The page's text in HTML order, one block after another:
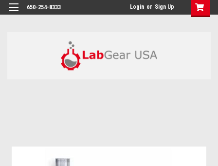
google-site-verification: google864780dcda18e9a2.html
650-254-8333 Login or Sign Up